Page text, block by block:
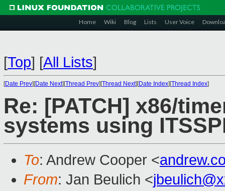
Home Wiki Blog Lists User Voice
[Top] [All Lists]
[Date Prev][Date Next][Thread Prev][Thread Next][Date Index][Thread Index]
Re: [PATCH] x86/
systems using
To: Andrew Cooper <
From: Jan Beulich <